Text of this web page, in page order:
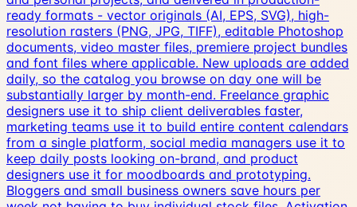
ready formats - vector originals (AI, EPS, SVG), high-
resolution rasters (PNG, JPG, TIFF), editable Photoshop
documents, video master files, premiere project bundles
and font files where applicable. New uploads are added
daily, so the catalog you browse on day one will be
substantially larger by month-end. Freelance graphic
designers use it to ship client deliverables faster,
marketing teams use it to build entire content calendars
from a single platform, social media managers use it to
keep daily posts looking on-brand, and product
designers use it for moodboards and prototyping.
Bloggers and small business owners save hours per